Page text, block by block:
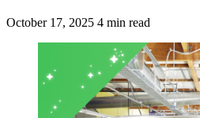
October 17, 2025 4 min read